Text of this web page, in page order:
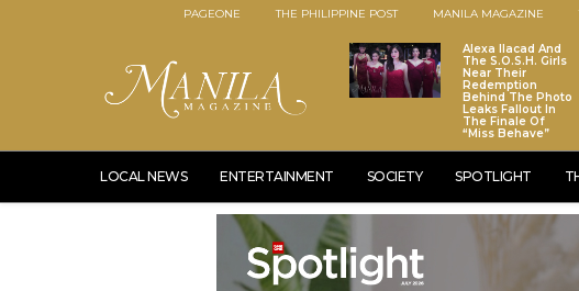
PAGEONE THE PHILIPPINE POST MANILA MAGAZINE
Alexa Ilacad And
The S.O.S.H. Girls
Near Their
Redemption
Behind The Photo
Leaks Fallout In
The Finale Of
“Miss Behave”
LOCAL NEWS ENTERTAINMENT SOCIETY SPOTLIGHT